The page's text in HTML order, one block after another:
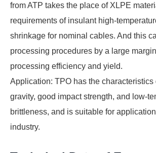
from ATP takes the place of XLPE
requirements of insulant high-
shrinkage for nominal cables. And this
processing procedures by a large
processing efficiency and yield.
Application: TPO has the
gravity, good impact strength, and low-
brittleness, and is suitable for
industry.